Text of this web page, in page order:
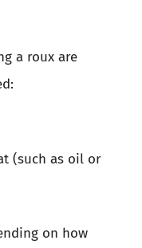
a roux are
(such as oil or
on how